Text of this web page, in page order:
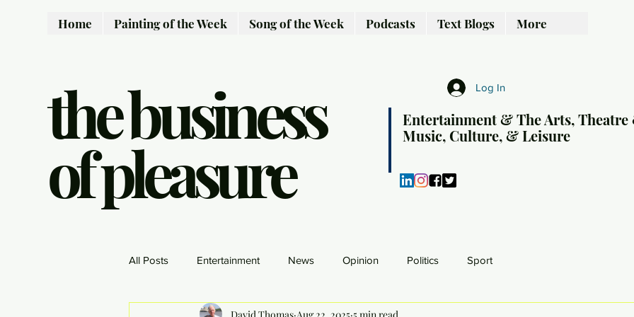
Home Painting of the Week Song of the Week Podcasts Text Blogs More
the business
of pleasure
Log In
Entertainment & The Arts, Theatre
Music, Culture, & Leisure
All Posts Entertainment News Opinion Politics Sport
David Thomas Aug 22, 2025 5 min read